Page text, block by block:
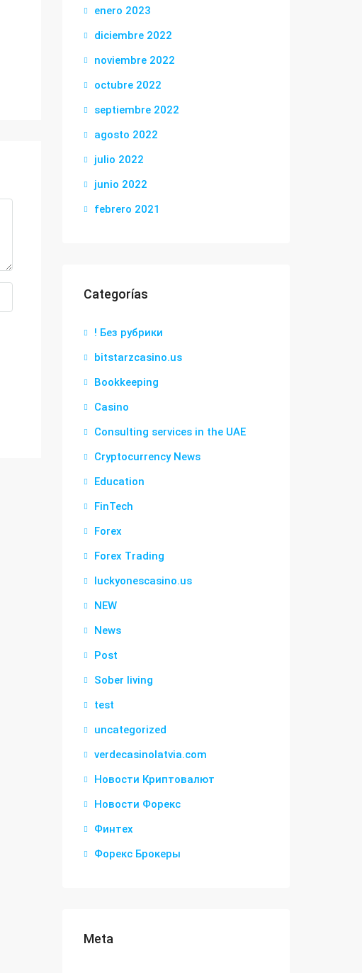
enero 2023
diciembre 2022
noviembre 2022
octubre 2022
septiembre 2022
agosto 2022
julio 2022
junio 2022
febrero 2021
Categorías
! Без рубрики
bitstarzcasino.us
Bookkeeping
Casino
Consulting services in the UAE
Cryptocurrency News
Education
FinTech
Forex
Forex Trading
luckyonescasino.us
NEW
News
Post
Sober living
test
uncategorized
verdecasinolatvia.com
Новости Криптовалют
Новости Форекс
Финтех
Форекс Брокеры
Meta